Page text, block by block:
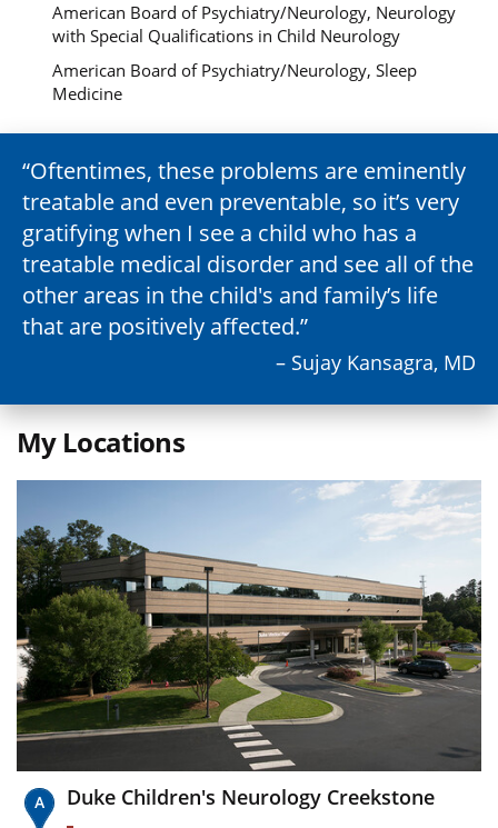
American Board of Psychiatry/Neurology, Neurology
with Special Qualifications in Child Neurology
American Board of Psychiatry/Neurology, Sleep
Medicine
Oftentimes, these problems are eminently
treatable and even preventable, so it’s very
gratifying when I see a child who has a
treatable medical disorder and see all of the
other areas in the child's and family’s life
that are positively affected.
– Sujay Kansagra, MD
My Locations
Duke Children's Neurology Creekstone